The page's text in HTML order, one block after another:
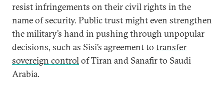
resist infringements on their civil rights in the
name of security. Public trust might even strengthen
the military’s hand in pushing through unpopular
decisions, such as Sisi’s agreement to transfer
sovereign controlof Tiran and Sanafir to Saudi
Arabia.